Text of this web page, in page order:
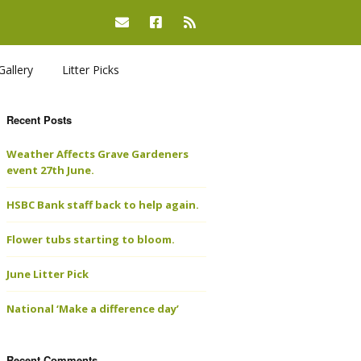
Litter Picks
Recent Posts
Weather Affects Grave Gardeners
event 27th June.
HSBC Bank staff back to help again.
Flower tubs starting to bloom.
June Litter Pick
National ‘Make a difference day’